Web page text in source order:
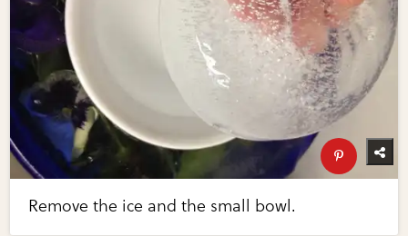
Remove the ice and the small bowl.